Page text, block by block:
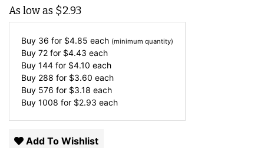
As low as $2.93
Buy 36 for $4.85 each (minimum quantity)
Buy 72 for $4.43 each
Buy 144 for $4.10 each
Buy 288 for $3.60 each
Buy 576 for $3.18 each
Buy 1008 for $2.93 each
Add To Wishlist